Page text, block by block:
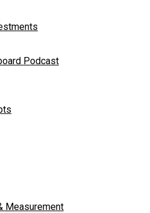
Podcast
Measurement